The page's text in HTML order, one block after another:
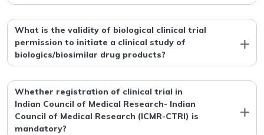
What is the validity of biological clinical trial
permission to initiate a clinical study of
biologics/biosimilar drug products?
Whether registration of clinical trial in
Indian Council of Medical Research- Indian
Council of Medical Research (ICMR-CTRI) is
mandatory?